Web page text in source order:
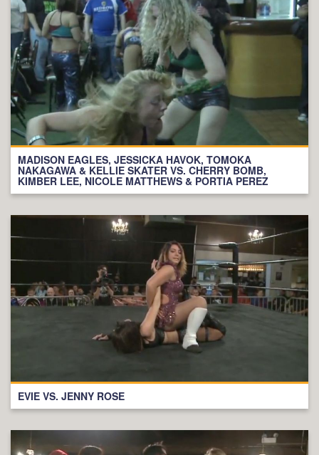
MADISON EAGLES, JESSICKA HAVOK, TOMOKA
NAKAGAWA & KELLIE SKATER VS. CHERRY BOMB,
KIMBER LEE, NICOLE MATTHEWS & PORTIA PEREZ
EVIE VS. JENNY ROSE